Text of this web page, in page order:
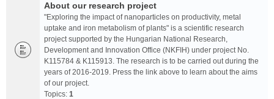
About our research project
"Exploring the impact of nanoparticles on productivity, metal
uptake and iron metabolism of plants" is a scientific research
project supported by the Hungarian National Research,
Development and Innovation Office (NKFIH) under project No.
K115784 & K115913. The research is to be carried out during the
years of 2016-2019. Press the link above to learn about the aims
of our project.
Topics: 1